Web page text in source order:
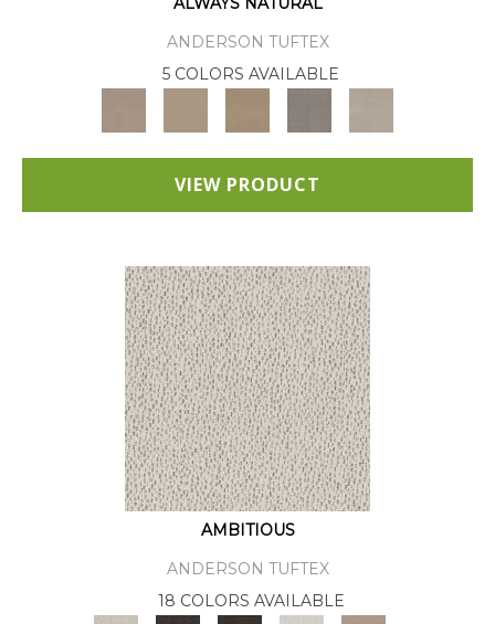
ANDERSON TUFTEX
5 COLORS AVAILABLE
VIEW PRODUCT
AMBITIOUS
ANDERSON TUFTEX
18 COLORS AVAILABLE